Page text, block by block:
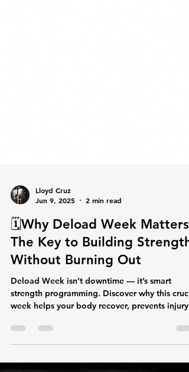
Lloyd Cruz
Jun 9, 2025
2 min read
🗓️Why Deload Week Matters:
The Key to Building Strength
Without Burning Out
Deload Week isn’t downtime — it’s smart
and sets you up for new PRs. Learn how to